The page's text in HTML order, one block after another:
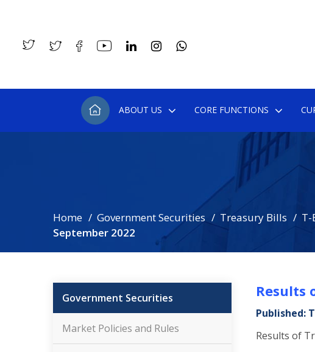
ABOUT US CORE FUNCTIONS
Home Government Securities Treasury Bills T-
September 2022
Government Securities
Market Policies and Rules
Results
Published:
Results of